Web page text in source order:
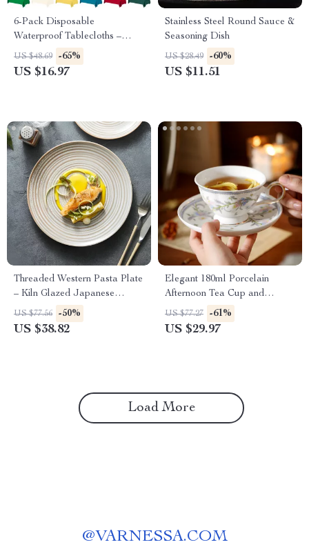
6-Pack Disposable
Waterproof Tablecloths –
54×108 Inch Plastic Covers
US $48.69 -65%
US $16.97
Stainless Steel Round Sauce &
Seasoning Dish
US $28.49 -60%
US $11.51
Threaded Western Pasta Plate
– Kiln Glazed Japanese
Ceramic Tableware
US $77.56 -50%
US $38.82
Elegant 180ml Porcelain
Afternoon Tea Cup and
Saucer Set
US $77.27 -61%
US $29.97
Load More
@VARNESSA.COM